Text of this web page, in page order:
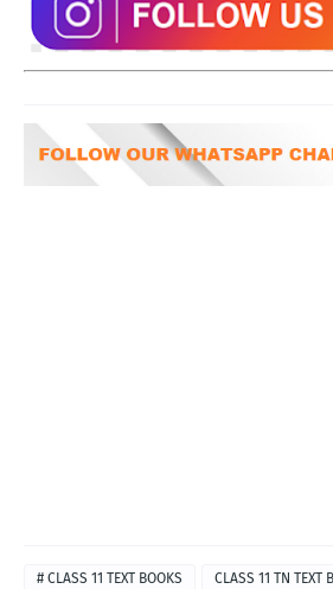
# CLASS 11 TEXT BOOKS CLASS 11 TN TEXT